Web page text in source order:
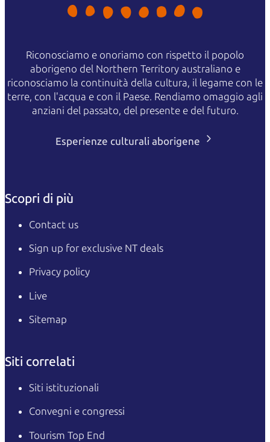
Riconosciamo e onoriamo con rispetto il popolo
aborigeno del Northern Territory australiano e
riconosciamo la continuità della cultura, il legame con le
terre, con l'acqua e con il Paese. Rendiamo omaggio agli
anziani del passato, del presente e del futuro.
Esperienze culturali aborigene
Scopri di più
Contact us
Sign up for exclusive NT deals
Privacy policy
Live
Sitemap
Siti correlati
Siti istituzionali
Convegni e congressi
Tourism Top End